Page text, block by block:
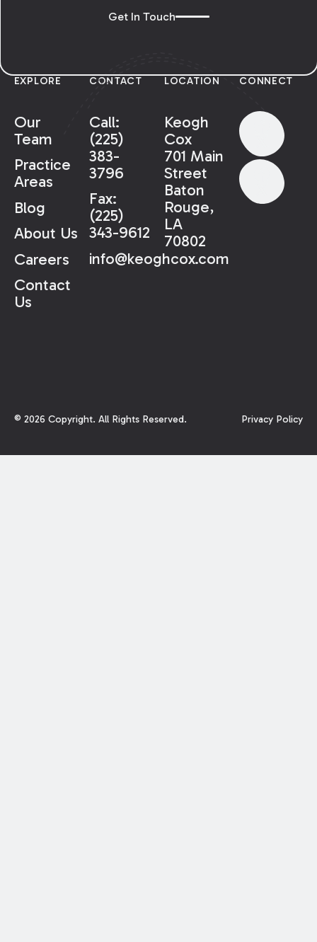
Get In Touch
EXPLORE
Our
Team
Practice
Areas
Blog
About Us
Careers
Contact
Us
CONTACT
Call:
(225)
383-
3796
Fax:
(225)
343-9612
info@keoghcox.com
LOCATION
Keogh
Cox
701 Main
Street
Baton
Rouge,
LA
70802
CONNECT
© 2026 Copyright. All Rights Reserved. Privacy Policy